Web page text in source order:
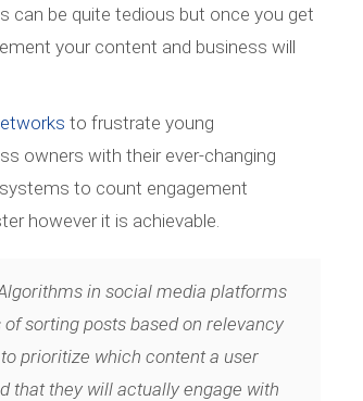
can be quite tedious but once you get
your content and business will
to frustrate young
owners with their ever-changing
to count engagement
however it is achievable.
in social media platforms
sorting posts based on relevancy
prioritize which content a user
that they will actually engage with